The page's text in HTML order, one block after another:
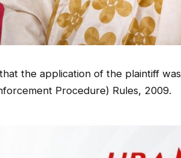
the application of the plaintiff was
Procedure) Rules, 2009.